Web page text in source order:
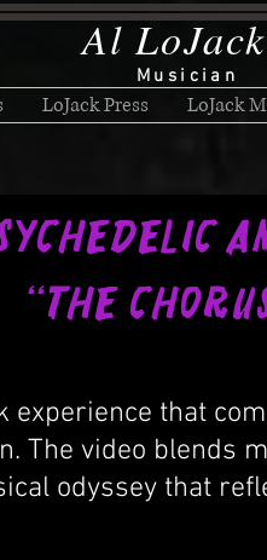
Al LoJack
Musician
LoJack Press LoJack
experience that
The video blends
odyssey that